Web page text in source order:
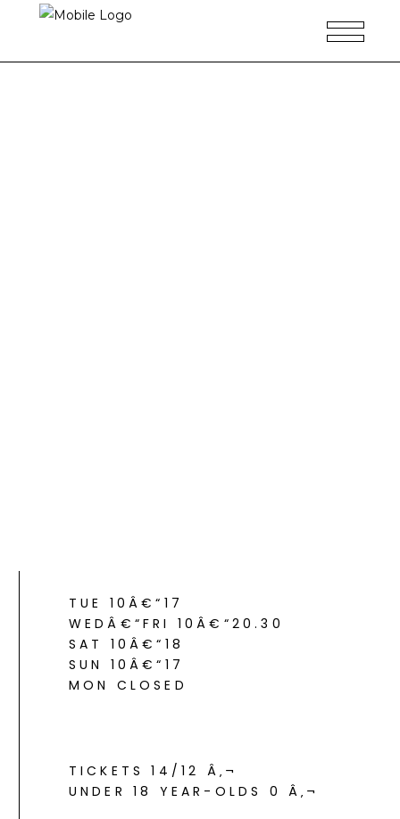
TUE 10Â€“17
WEDÂ€“FRI 10Â€“20.30
SAT 10Â€“18
SUN 10Â€“17
MON CLOSED
TICKETS 14/12 Â‚¬
UNDER 18 YEAR-OLDS 0 Â‚¬